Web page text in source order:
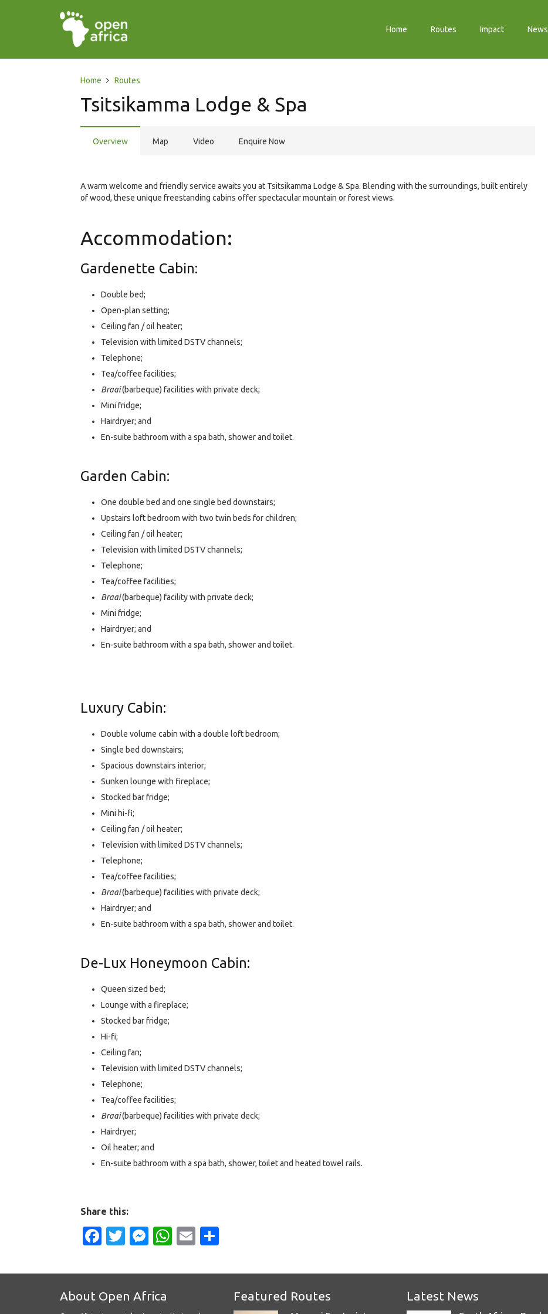
Home Routes Impact News
Home Routes
Tsitsikamma Lodge & Spa
Overview Map Video Enquire Now
A warm welcome and friendly service awaits you at Tsitsikamma Lodge & Spa. Blending with the surroundings, built entirely
of wood, these unique freestanding cabins offer spectacular mountain or forest views.
Accommodation:
Gardenette Cabin:
Double bed;
Open-plan setting;
Ceiling fan / oil heater;
Television with limited DSTV channels;
Telephone;
Tea/coffee facilities;
Braai(barbeque) facilities with private deck;
Mini fridge;
Hairdryer; and
En-suite bathroom with a spa bath, shower and toilet.
Garden Cabin:
One double bed and one single bed downstairs;
Upstairs loft bedroom with two twin beds for children;
Ceiling fan / oil heater;
Television with limited DSTV channels;
Telephone;
Tea/coffee facilities;
Braai(barbeque) facility with private deck;
Mini fridge;
Hairdryer; and
En-suite bathroom with a spa bath, shower and toilet.
Luxury Cabin:
Double volume cabin with a double loft bedroom;
Single bed downstairs;
Spacious downstairs interior;
Sunken lounge with fireplace;
Stocked bar fridge;
Mini hi-fi;
Ceiling fan / oil heater;
Television with limited DSTV channels;
Telephone;
Tea/coffee facilities;
Braai(barbeque) facilities with private deck;
Hairdryer; and
En-suite bathroom with a spa bath, shower and toilet.
De-Lux Honeymoon Cabin:
Queen sized bed;
Lounge with a fireplace;
Stocked bar fridge;
Hi-fi;
Ceiling fan;
Television with limited DSTV channels;
Telephone;
Tea/coffee facilities;
Braai(barbeque) facilities with private deck;
Hairdryer;
Oil heater; and
En-suite bathroom with a spa bath, shower, toilet and heated towel rails.
Share this:
Facebook
Twitter
Messenger
WhatsApp
Email
About Open Africa Featured Routes Latest News